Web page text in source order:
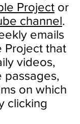
Project or
channel.
emails
Project that
videos,
passages,
on which
clicking